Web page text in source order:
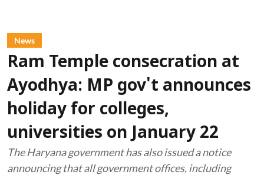
News
Ram Temple consecration at
Ayodhya: MP gov't announces
holiday for colleges,
universities on January 22
The Haryana government has also issued a notice
announcing that all government offices, including